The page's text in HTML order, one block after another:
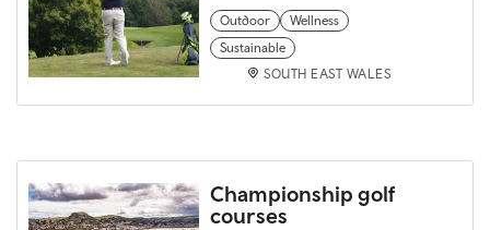
Outdoor
Wellness
Sustainable
SOUTH EAST WALES
Championship golf
courses